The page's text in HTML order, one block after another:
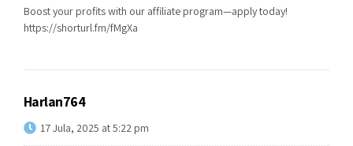
Boost your profits with our affiliate program—apply today!
https://shorturl.fm/fMgXa
Harlan764
17 Jula, 2025 at 5:22 pm